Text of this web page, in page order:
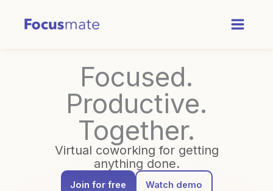
Focused.
Productive.
Together.
Virtual coworking for getting
anything done.
Join for free Watch demo